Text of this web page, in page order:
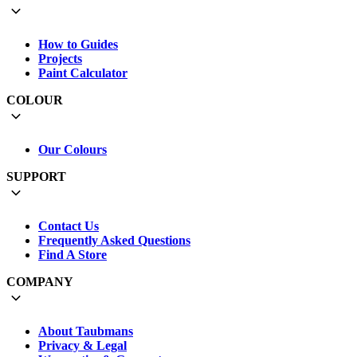
How to Guides
Projects
Paint Calculator
COLOUR
Our Colours
SUPPORT
Contact Us
Frequently Asked Questions
Find A Store
COMPANY
About Taubmans
Privacy & Legal